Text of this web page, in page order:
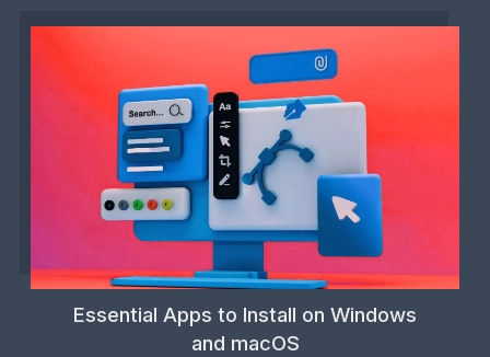
Essential Apps to Install on Windows
and macOS